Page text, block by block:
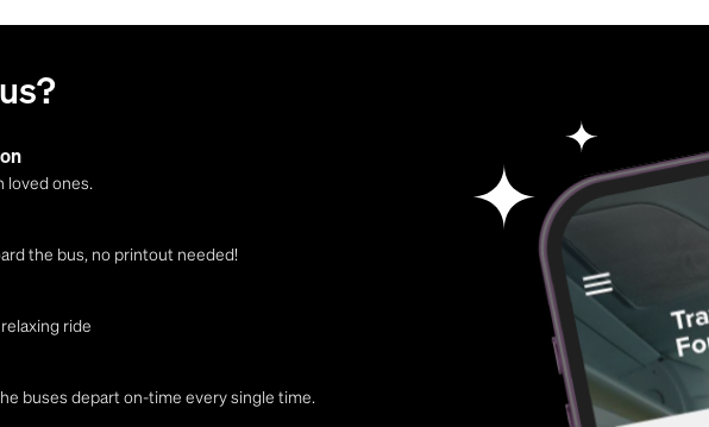
loved ones.
the bus, no printout needed!
ride
buses depart on-time every single time.